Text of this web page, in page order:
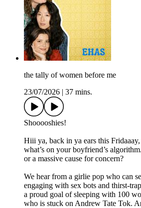
the tally of women before me
23/07/2026
37 mins.
Shooooshies!
Hiii ya, back in ya ears this
what’s on your boyfriend’s
or a massive cause for concern?
We hear from a girlie pop who can
engaging with sex bots and thirst-
a proud goal of sleeping with 100
who is stuck on Andrew Tate Tok.